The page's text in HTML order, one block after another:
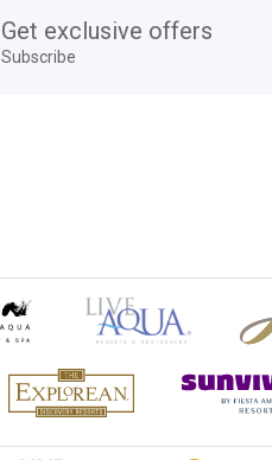
Get exclusive offers
Subscribe